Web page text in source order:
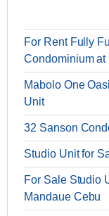
For Rent Fully
Condominium
Mabolo One
Unit
32 Sanson
Studio Unit for
For Sale Studio
Mandaue Cebu